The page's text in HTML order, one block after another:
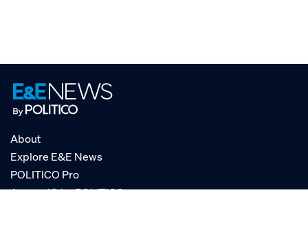
About
Explore E&E News
POLITICO Pro
AgencyIQ by POLITICO